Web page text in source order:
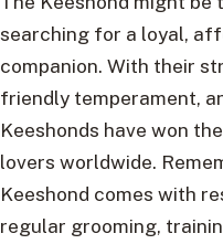
searching for a loyal,
companion. With their
friendly temperament,
Keeshonds have won
lovers worldwide.
Keeshond comes with
regular grooming,